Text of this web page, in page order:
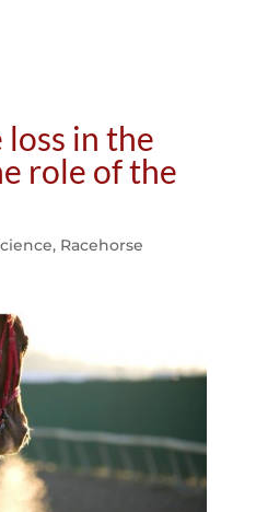
in the
role of the
, Racehorse